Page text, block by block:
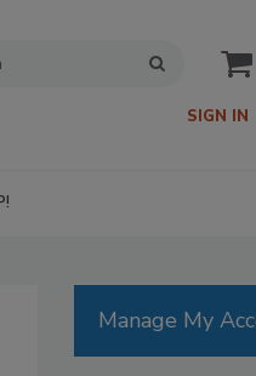
SIGN IN
Manage My